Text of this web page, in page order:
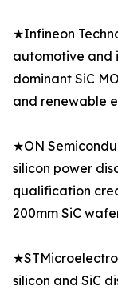
★Infineon
automotive and
dominant SiC
and renewable
★ON
silicon power
qualification
200mm SiC
silicon and SiC